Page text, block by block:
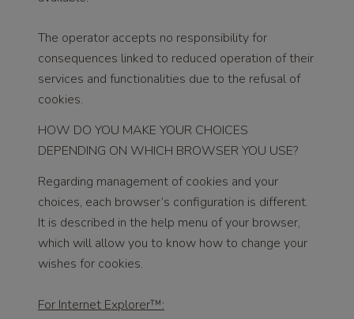
The operator accepts no responsibility for
consequences linked to reduced operation of their
services and functionalities due to the refusal of
cookies.
HOW DO YOU MAKE YOUR CHOICES
DEPENDING ON WHICH BROWSER YOU USE?
Regarding management of cookies and your
choices, each browser’s configuration is different.
It is described in the help menu of your browser,
which will allow you to know how to change your
wishes for cookies.
For Internet Explorer™: